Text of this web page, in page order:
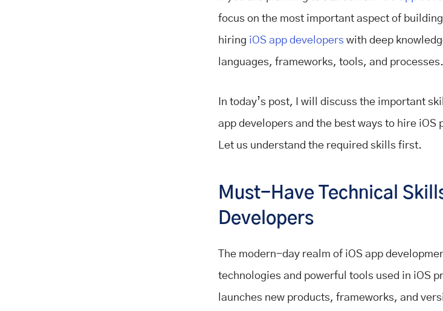
focus on the most important aspect of
hiring iOS app developers with deep
languages, frameworks, tools, and processes.
In today’s post, I will discuss the important
app developers and the best ways to hire
Let us understand the required skills first.
Must-Have Technical
Developers
The modern-day realm of iOS app
technologies and powerful tools used in iOS
launches new products, frameworks, and